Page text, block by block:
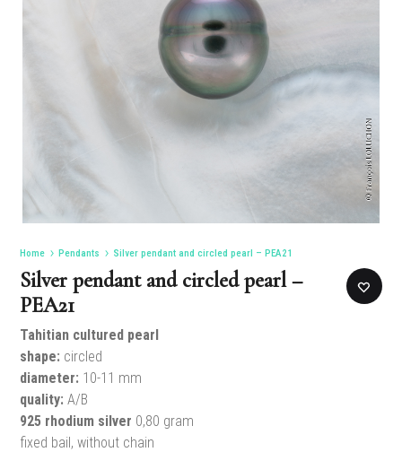
Home Pendants Silver pendant and circled pearl – PEA21
Silver pendant and circled pearl –
PEA21
Tahitian cultured pearl
shape: circled
diameter: 10-11 mm
quality: A/B
925 rhodium silver 0,80 gram
fixed bail, without chain